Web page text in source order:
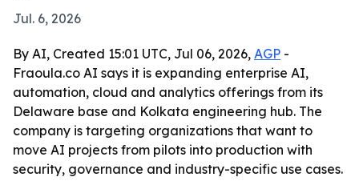
Jul. 6, 2026
By AI, Created 15:01 UTC, Jul 06, 2026, AGP -
Fraoula.co AI says it is expanding enterprise AI,
automation, cloud and analytics offerings from its
Delaware base and Kolkata engineering hub. The
company is targeting organizations that want to
move AI projects from pilots into production with
security, governance and industry-specific use cases.